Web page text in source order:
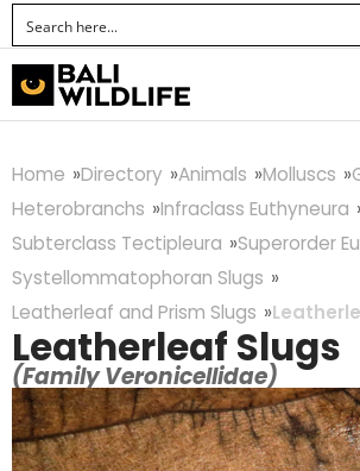
Home Directory Animals Molluscs
Heterobranchs
Infraclass Euthyneura
Subterclass Tectipleura
Superorder
Systellommatophoran Slugs
Leatherleaf and Prism Slugs
Leatherleaf Slugs
(Family Veronicellidae)